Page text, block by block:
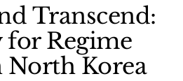
Transcend:
for Regime
North Korea